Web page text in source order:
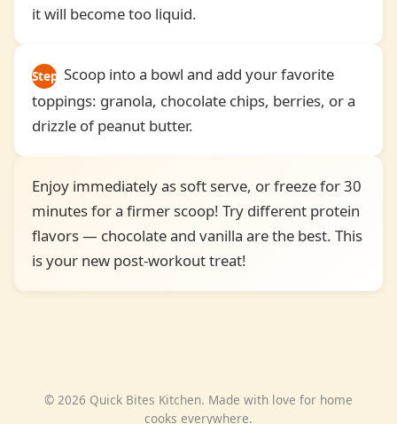
it will become too liquid.
Step
4
Scoop into a bowl and add your favorite
toppings: granola, chocolate chips, berries, or a
drizzle of peanut butter.
Enjoy immediately as soft serve, or freeze for 30
minutes for a firmer scoop! Try different protein
flavors — chocolate and vanilla are the best. This
is your new post-workout treat!
© 2026 Quick Bites Kitchen. Made with love for home
cooks everywhere.